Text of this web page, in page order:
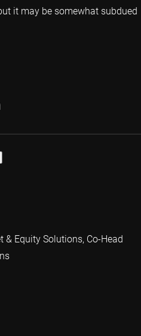
it may be somewhat subdued
& Equity Solutions, Co-Head